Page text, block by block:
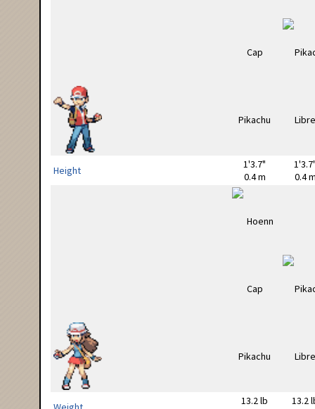
Height
1'3.7"
0.4 m
0.4
13.2 lb
13.2